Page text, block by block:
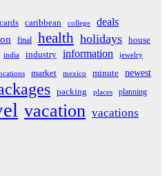
cards caribbean college
deals
final health holidays house
india industry information jewelry
market mexico minute
newest
packing places planning
vacation vacations